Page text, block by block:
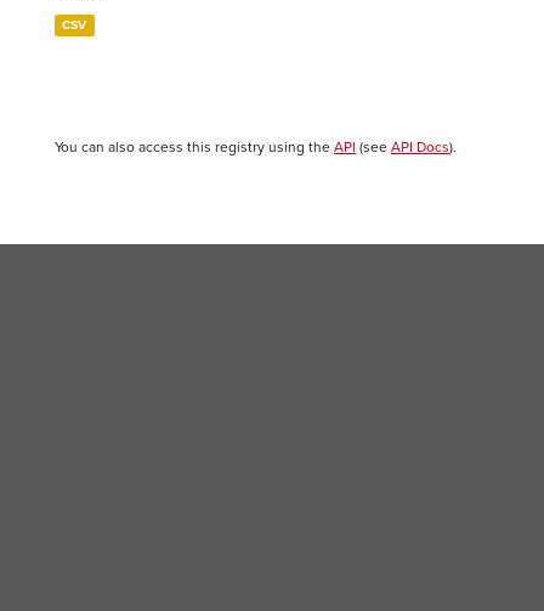
CSV
You can also access this registry using the API (see API Docs).